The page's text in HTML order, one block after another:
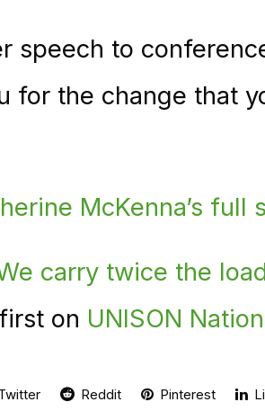
speech to
for the change that
McKenna’s full
carry twice the
on UNISON
Reddit Pinterest